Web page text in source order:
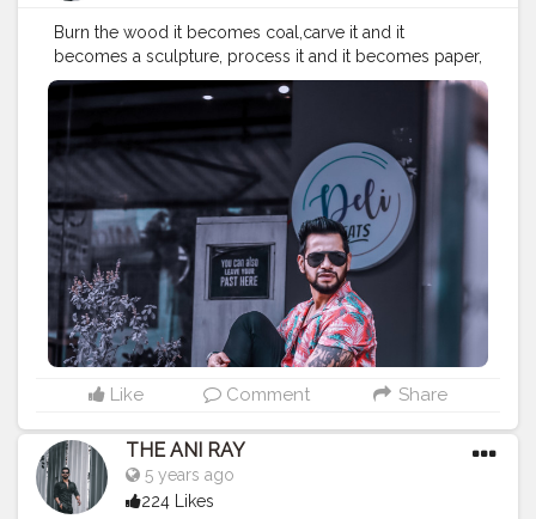
Burn the wood it becomes coal,carve it and it
becomes a sculpture, process it and it becomes paper,
stick it together and becomes a boat. When you can
do so much with a wood just image what you can do
with yourself. . . . . . . . . CLASS IS MADE NOT GIFTED .
———————————————————————————
#streetphotography #aniray
#menfashion
#koregoanpark #menstyle #theaniray #nagpur
#fashionbloggerindia #indianfashionblogger
#nagpurblogger #tealandorange #orangeandteal
#indianyoutuber #coffeelover #car #orangeandteal
#hawaiinshirt
#floralshirt #streetfashion
———————————————————————————
Like Comment Share
THE ANI RAY
5 years ago
224 Likes